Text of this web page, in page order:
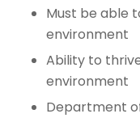
Must be able
environment
Ability to
environment
Department